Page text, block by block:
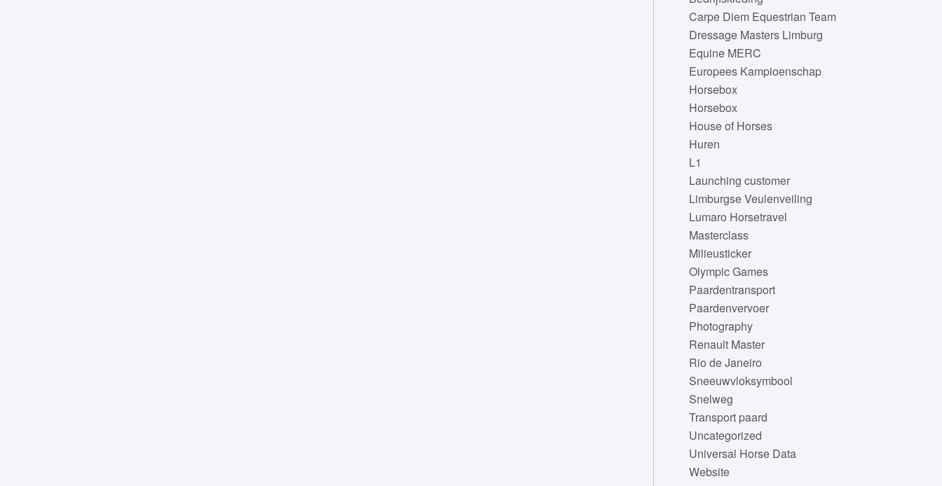
Carpe Diem Equestrian Team
Dressage Masters Limburg
Equine MERC
Europees Kampioenschap
Horsebox
Horsebox
House of Horses
Huren
L1
Launching customer
Limburgse Veulenveiling
Lumaro Horsetravel
Masterclass
Milieusticker
Olympic Games
Paardentransport
Paardenvervoer
Photography
Renault Master
Rio de Janeiro
Sneeuwvloksymbool
Snelweg
Transport paard
Uncategorized
Universal Horse Data
Website